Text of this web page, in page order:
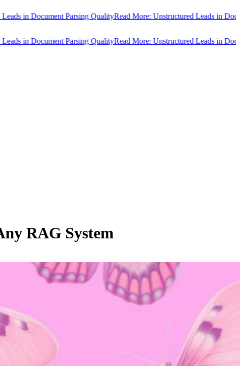
Document Parsing QualityRead More: Unstructured Leads in Document
Document Parsing QualityRead More: Unstructured Leads in Document
RAG System